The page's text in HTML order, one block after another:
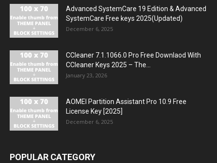
Advanced SystemCare 19 Edition & Advanced
SystemCare Free keys 2025(Updated)
December 6, 2025
CCleaner 7.1.1066.0 Pro Free Downlaod With
CCleaner Keys 2025 – The...
January 23, 2026
AOMEI Partition Assistant Pro 10.9 Free
License Key [2025]
December 6, 2025
POPULAR CATEGORY